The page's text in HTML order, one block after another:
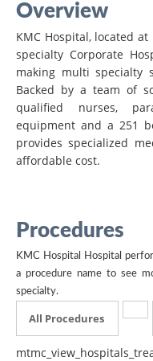
Overview
KMC Hospital, located
specialty Corporate
making multi specialty
Backed by a team of
qualified nurses,
equipment and a 251
provides specialized
affordable cost.
Procedures
KMC Hospital Hospital
a procedure name to see
specialty.
All Procedures